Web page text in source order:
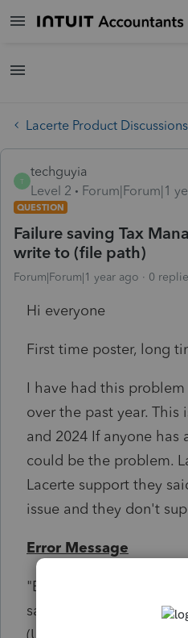
Lacerte Product Discussions
T
techguyia
Level 2
Forum|Forum|1
QUESTION
Failure saving Tax
write to (file path)
Forum|Forum|1 year ago 0
Hi everyone
First time poster, long
I have had this
over the past year. This
and 2024 If anyone
could be the problem.
Lacerte support they
issue and they don't
Error Message
"Exception occurred in
saving Tax Manager
(UNC file path)"